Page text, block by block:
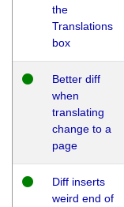
the
Translations
box
Better diff
when
translating
change to a
page
Diff inserts
weird end of